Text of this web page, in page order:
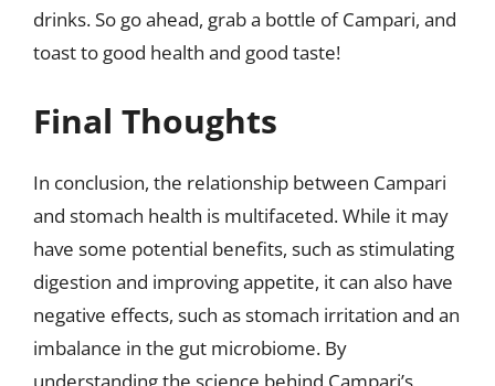
drinks. So go ahead, grab a bottle of Campari, and
toast to good health and good taste!
Final Thoughts
In conclusion, the relationship between Campari
and stomach health is multifaceted. While it may
have some potential benefits, such as stimulating
digestion and improving appetite, it can also have
negative effects, such as stomach irritation and an
imbalance in the gut microbiome. By
understanding the science behind Campari’s